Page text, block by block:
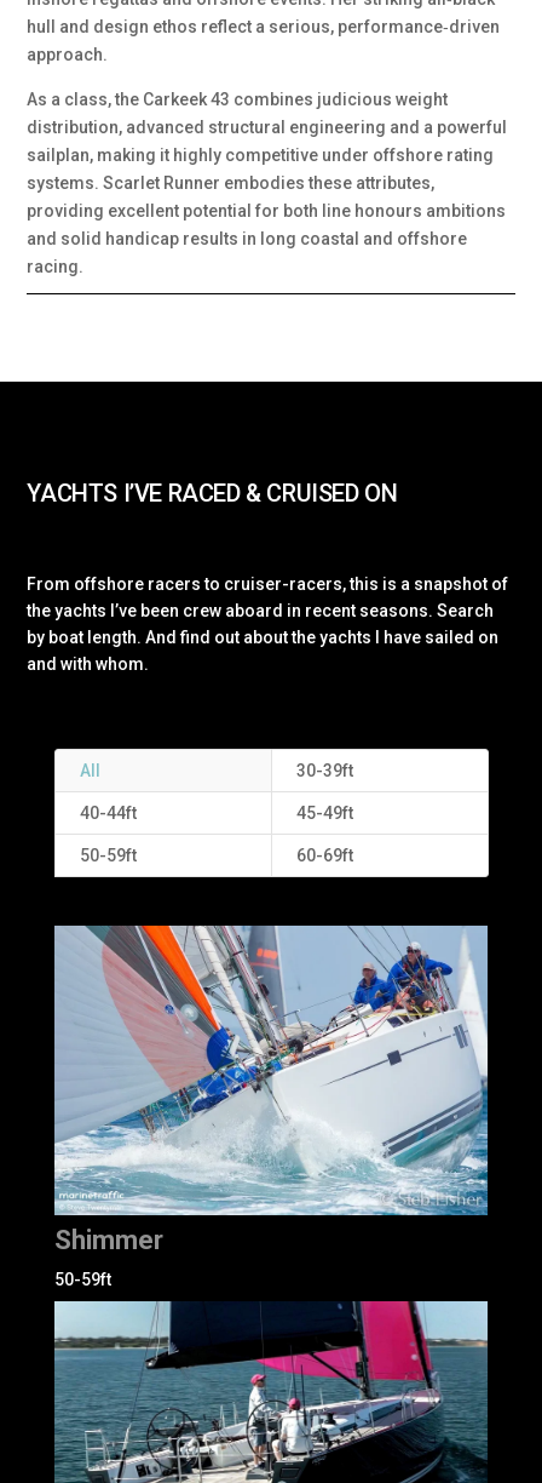
hull and design ethos reflect a serious, performance‑driven
approach.
As a class, the Carkeek 43 combines judicious weight
distribution, advanced structural engineering and a powerful
sailplan, making it highly competitive under offshore rating
systems. Scarlet Runner embodies these attributes,
providing excellent potential for both line honours ambitions
and solid handicap results in long coastal and offshore
racing.
YACHTS I’VE RACED & CRUISED ON
From offshore racers to cruiser-racers, this is a snapshot of
the yachts I’ve been crew aboard in recent seasons. Search
by boat length. And find out about the yachts I have sailed on
and with whom.
All 30-39ft
40-44ft 45-49ft
50-59ft 60-69ft
Shimmer
50-59ft